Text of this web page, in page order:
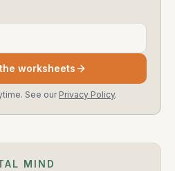
worksheets
See our Privacy Policy.
MIND